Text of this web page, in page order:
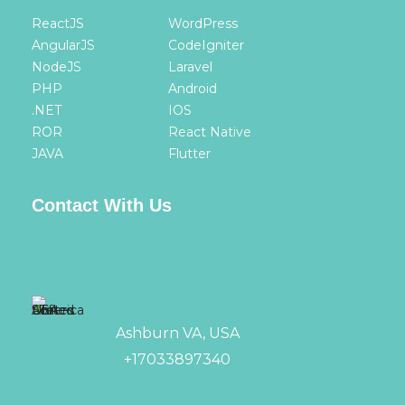
ReactJS
AngularJS
NodeJS
PHP
.NET
ROR
JAVA
WordPress
CodeIgniter
Laravel
Android
IOS
React Native
Flutter
Contact With Us
Ashburn VA, USA
+17033897340